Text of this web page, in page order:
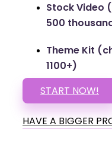
Stock Video
500
Theme Kit
1100+)
START NOW!
HAVE A BIGGER